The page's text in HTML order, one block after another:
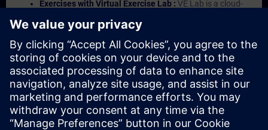
Exercises with Virtual Exercise Lab : VE Lab is a cloud-
Portal etc.) In your first SITRAIN access subscription two
(2) hours for VE Lab are included.
Expert Talks :In regular webinars, you will receive first-
hand information from our experts on Siemens Industry
products.
Management Account : A management account is
possible if at least five (5) subscriptions are purchased.
This account enables managers to have an overview of
their employees' training activities and to assign courses